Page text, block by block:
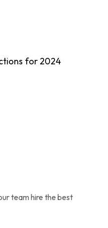
for 2024
team hire the best